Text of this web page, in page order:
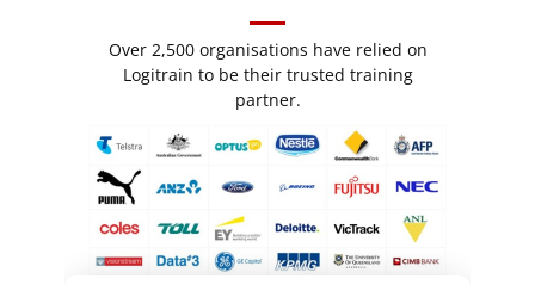
Over 2,500 organisations have relied on
Logitrain to be their trusted training
partner.